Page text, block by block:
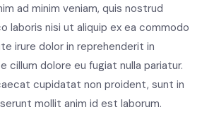
ad minim veniam, quis nostrud
laboris nisi ut aliquip ex ea commodo
irure dolor in reprehenderit in
cillum dolore eu fugiat nulla pariatur.
cupidatat non proident, sunt in
mollit anim id est laborum.